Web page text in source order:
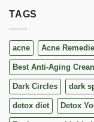
TAGS
acne Acne
Best Anti-Aging
Dark Circles dark
detox diet Detox